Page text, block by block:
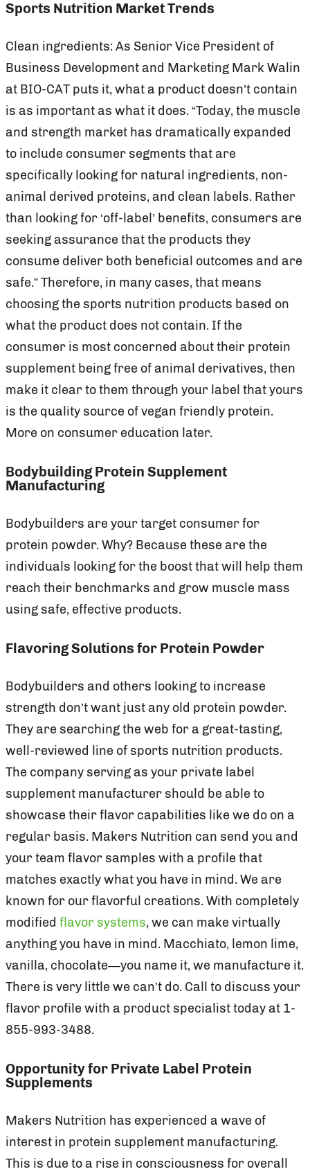
Sports Nutrition Market Trends
Clean ingredients: As Senior Vice President of
Business Development and Marketing Mark Walin
at BIO-CAT puts it, what a product doesn’t contain
is as important as what it does. “Today, the muscle
and strength market has dramatically expanded
to include consumer segments that are
specifically looking for natural ingredients, non-
animal derived proteins, and clean labels. Rather
than looking for ‘off-label’ benefits, consumers are
seeking assurance that the products they
consume deliver both beneficial outcomes and are
safe.” Therefore, in many cases, that means
choosing the sports nutrition products based on
what the product does not contain. If the
consumer is most concerned about their protein
supplement being free of animal derivatives, then
make it clear to them through your label that yours
is the quality source of vegan friendly protein.
More on consumer education later.
Bodybuilding Protein Supplement
Manufacturing
Bodybuilders are your target consumer for
protein powder. Why? Because these are the
individuals looking for the boost that will help them
reach their benchmarks and grow muscle mass
using safe, effective products.
Flavoring Solutions for Protein Powder
Bodybuilders and others looking to increase
strength don’t want just any old protein powder.
They are searching the web for a great-tasting,
well-reviewed line of sports nutrition products.
The company serving as your private label
supplement manufacturer should be able to
showcase their flavor capabilities like we do on a
regular basis. Makers Nutrition can send you and
your team flavor samples with a profile that
matches exactly what you have in mind. We are
known for our flavorful creations. With completely
modified flavor systems, we can make virtually
anything you have in mind. Macchiato, lemon lime,
vanilla, chocolate—you name it, we manufacture it.
There is very little we can’t do. Call to discuss your
flavor profile with a product specialist today at 1-
855-993-3488.
Opportunity for Private Label Protein
Supplements
Makers Nutrition has experienced a wave of
interest in protein supplement manufacturing.
This is due to a rise in consciousness for overall